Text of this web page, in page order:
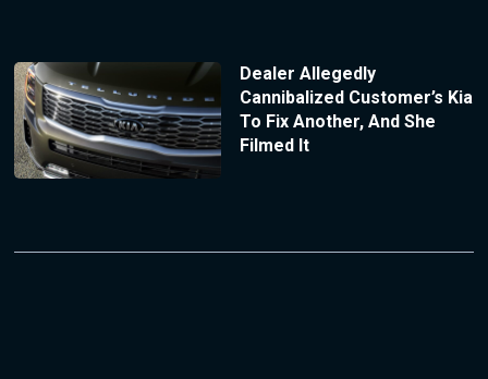
Dealer Allegedly
Cannibalized Customer’s Kia
To Fix Another, And She
Filmed It